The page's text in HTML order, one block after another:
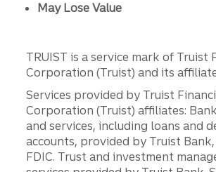
May Lose Value
TRUIST is a service mark of Truist
Corporation (Truist) and its
Services provided by Truist
Corporation (Truist) affiliates:
and services, including loans and
accounts, provided by Truist
FDIC. Trust and investment